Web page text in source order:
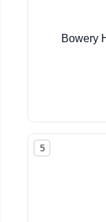
Bowery
5